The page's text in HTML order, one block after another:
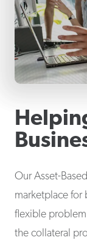
Our Asset-
marketplace for
flexible
the collateral